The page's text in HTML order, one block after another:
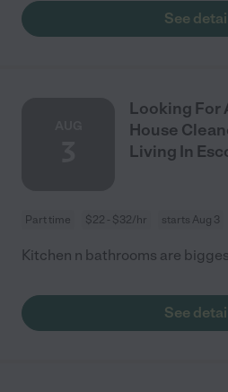
See
Looking For
House
Living In
Part time $22 - $32/hr starts Aug 3
Kitchen n bathrooms are
See